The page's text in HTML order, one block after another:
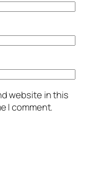
website in this
I comment.